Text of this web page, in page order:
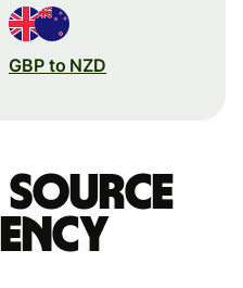
GBP to NZD
source